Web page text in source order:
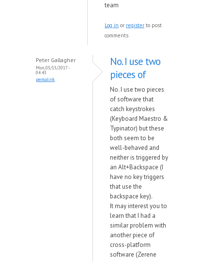
team
Log in or register to post
comments
Peter Gallagher
Mon, 05/15/2017 -
04:43
permalink
No. I use two
pieces of
No. I use two pieces
of software that
catch keystrokes
(Keyboard Maestro &
Typinator) but these
both seem to be
well-behaved and
neither is triggered by
an Alt+Backspace (I
have no key triggers
that use the
backspace key).
It may interest you to
learn that I had a
similar problem with
another piece of
cross-platform
software (Zerene